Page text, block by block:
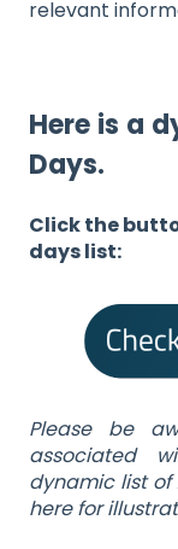
relevant
Here is a
Days.
Click the
days list:
Please be
associated
dynamic list of
here for